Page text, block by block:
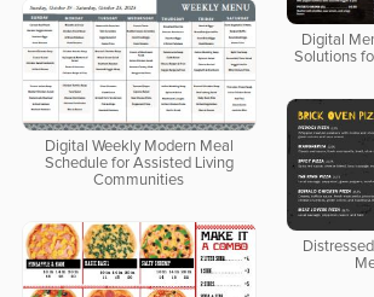
Digital
Solutions
Digital Weekly Modern Meal
Schedule for Assisted Living
Communities